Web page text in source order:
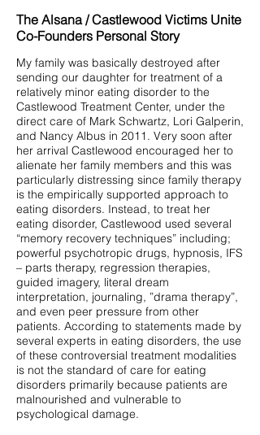
The Alsana / Castlewood Victims Unite
Co-Founders Personal Story
My family was basically destroyed after
sending our daughter for treatment of a
relatively minor eating disorder to the
Castlewood Treatment Center, under the
direct care of Mark Schwartz, Lori Galperin,
and Nancy Albus in 2011. Very soon after
her arrival Castlewood encouraged her to
alienate her family members and this was
particularly distressing since family therapy
is the empirically supported approach to
eating disorders. Instead, to treat her
eating disorder, Castlewood used several
“memory recovery techniques” including;
powerful psychotropic drugs, hypnosis, IFS
– parts therapy, regression therapies,
guided imagery, literal dream
interpretation, journaling, ”drama therapy”,
and even peer pressure from other
patients. According to statements made by
several experts in eating disorders, the use
of these controversial treatment modalities
is not the standard of care for eating
disorders primarily because patients are
malnourished and vulnerable to
psychological damage.